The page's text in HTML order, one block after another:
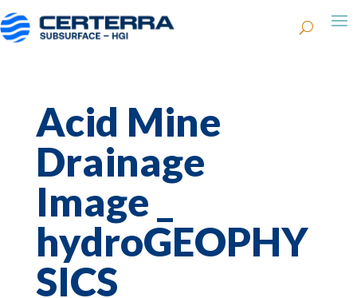
Acid Mine
Drainage
Image _
hydroGEOPHY
SICS